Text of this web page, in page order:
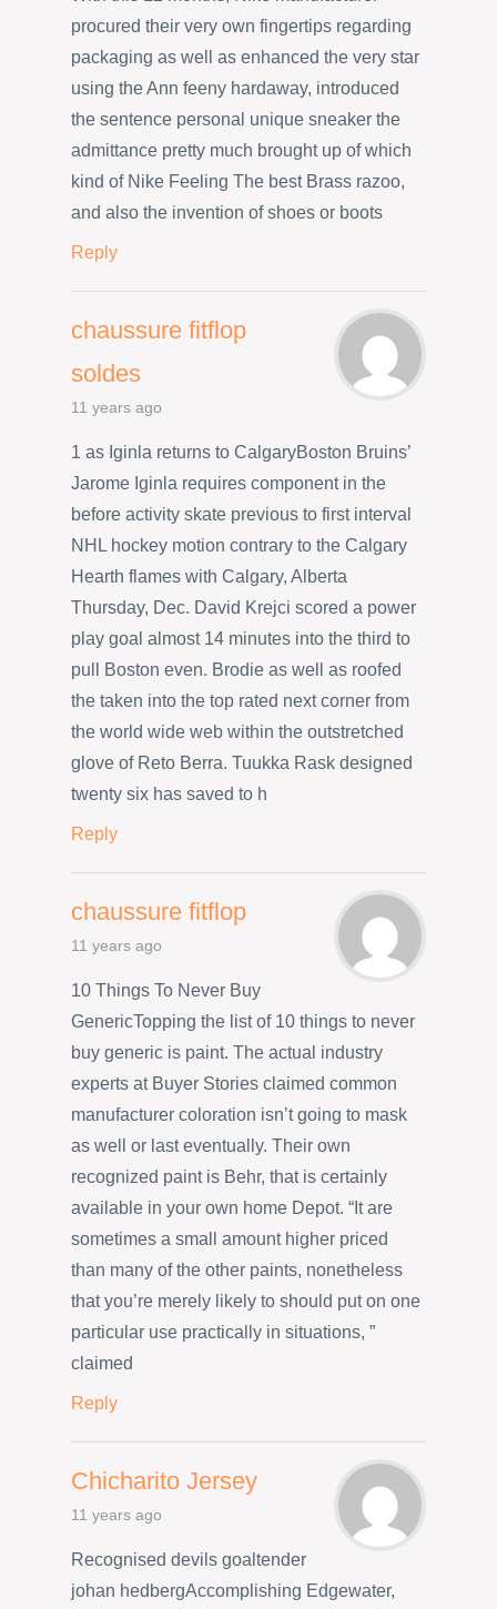
procured their very own fingertips regarding
packaging as well as enhanced the very star
using the Ann feeny hardaway, introduced
the sentence personal unique sneaker the
admittance pretty much brought up of which
kind of Nike Feeling The best Brass razoo,
and also the invention of shoes or boots
Reply
chaussure fitflop
soldes
11 years ago
1 as Iginla returns to CalgaryBoston Bruins’
Jarome Iginla requires component in the
before activity skate previous to first interval
NHL hockey motion contrary to the Calgary
Hearth flames with Calgary, Alberta
Thursday, Dec. David Krejci scored a power
play goal almost 14 minutes into the third to
pull Boston even. Brodie as well as roofed
the taken into the top rated next corner from
the world wide web within the outstretched
glove of Reto Berra. Tuukka Rask designed
twenty six has saved to h
Reply
chaussure fitflop
11 years ago
10 Things To Never Buy
GenericTopping the list of 10 things to never
buy generic is paint. The actual industry
experts at Buyer Stories claimed common
manufacturer coloration isn’t going to mask
as well or last eventually. Their own
recognized paint is Behr, that is certainly
available in your own home Depot. “It are
sometimes a small amount higher priced
than many of the other paints, nonetheless
that you’re merely likely to should put on one
particular use practically in situations, ”
claimed
Reply
Chicharito Jersey
11 years ago
Recognised devils goaltender
johan hedbergAccomplishing Edgewater,